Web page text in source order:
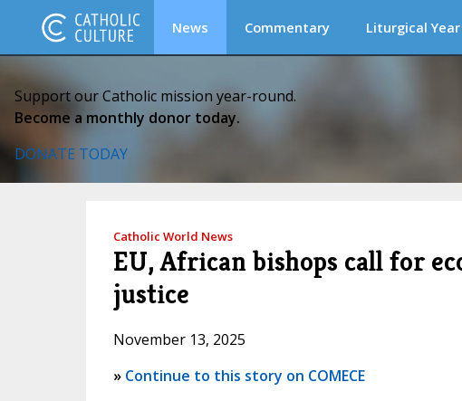
News Commentary Liturgical Year
Support our Catholic mission year-round.
Become a monthly donor today.
DONATE TODAY
Catholic World News
EU, African bishops call for
justice
November 13, 2025
» Continue to this story on COMECE